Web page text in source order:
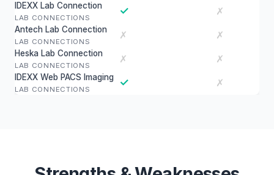
IDEXX Lab Connection
LAB CONNECTIONS
✓ ✗
Antech Lab Connection
LAB CONNECTIONS
✗ ✗
Heska Lab Connection
LAB CONNECTIONS
✗ ✗
IDEXX Web PACS Imaging
LAB CONNECTIONS
✓ ✗